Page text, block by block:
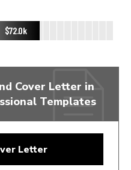
$72.0k
Cover Letter in
Templates
Letter